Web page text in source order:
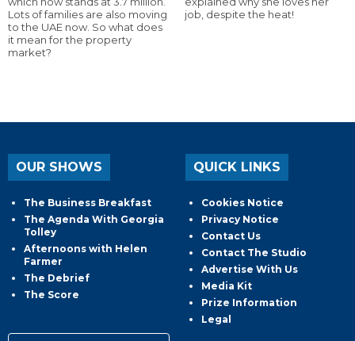
Lots of families are also moving
to the UAE now. So what does
it mean for the property
market?
job, despite the heat!
OUR SHOWS
The Business Breakfast
The Agenda With Georgia
Tolley
Afternoons with Helen
Farmer
The Debrief
The Score
QUICK LINKS
Cookies Notice
Privacy Notice
Contact Us
Contact The Studio
Advertise With Us
Media Kit
Prize Information
Legal